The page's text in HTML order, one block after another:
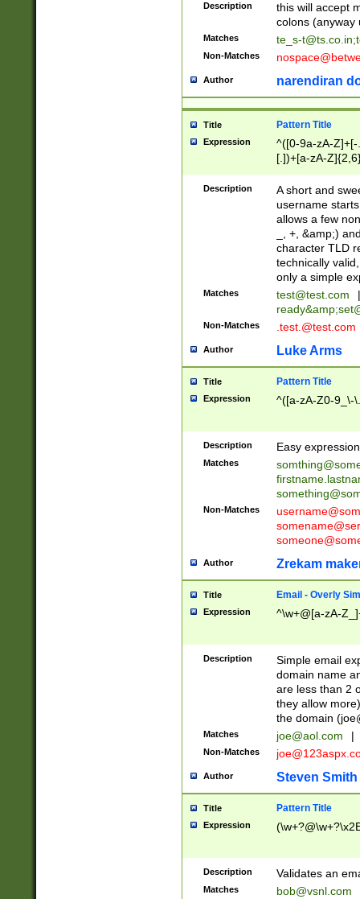
Description
this will accept
colons (anyway
Matches te_s-t@ts.co.in;
Non-Matches
Author narendiran
Title Pattern Title
Expression
^([0-9a-zA-
[.])+[a-zA-
Description
A short and
username
allows a few
_, +, &amp;)
character TLD
technically
only a simple
Matches test@test.com
|
ready&amp;
Non-Matches .test.@test.com
Author Luke Arms
Title Pattern Title
Expression ^([a-zA-Z0-9_\-
Description Easy
Matches
Non-Matches
Author Zrekam
Title Email - Overly
Expression ^\w+@[a-zA-
Description
Simple email
domain name
are less than 2
they allow
the domain (
Matches joe@aol.com |
Non-Matches
Author Steven Smith
Title Pattern Title
Expression
Description Validates an
Matches bob@vsnl.com